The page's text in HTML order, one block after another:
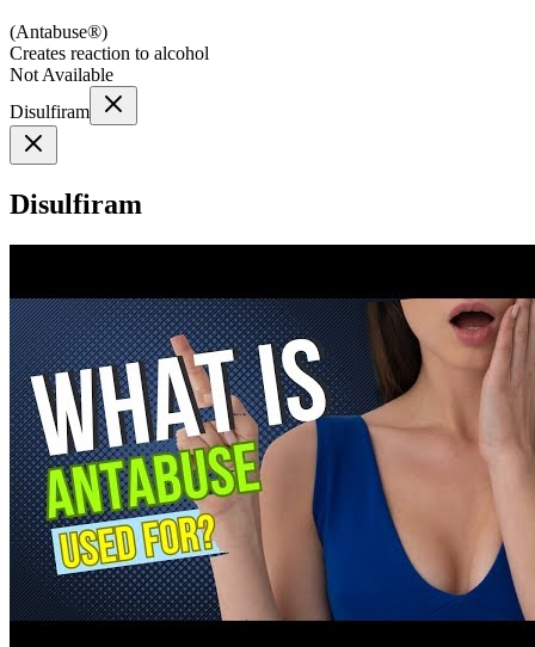
(Antabuse®)
Creates reaction to alcohol
Not Available
Disulfiram
Disulfiram